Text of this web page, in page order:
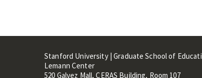
Stanford University | Graduate School of
Lemann Center
520 Galvez Mall, CERAS Building, Room 107